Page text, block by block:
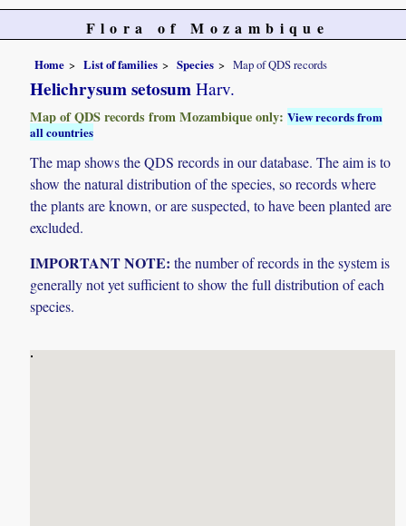
Flora of Mozambique
Home List of families Species Map of QDS records
Helichrysum setosum Harv.
Map of QDS records from Mozambique only:View records from
all countries
The map shows the QDS records in our database. The aim is to
show the natural distribution of the species, so records where
the plants are known, or are suspected, to have been planted are
excluded.
IMPORTANT NOTE: the number of records in the system is
generally not yet sufficient to show the full distribution of each
species.